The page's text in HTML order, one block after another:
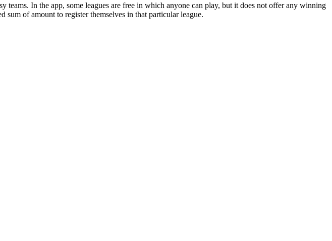
In the app, some leagues are free in which anyone can play, but it does not offer any winning
of amount to register themselves in that particular league.